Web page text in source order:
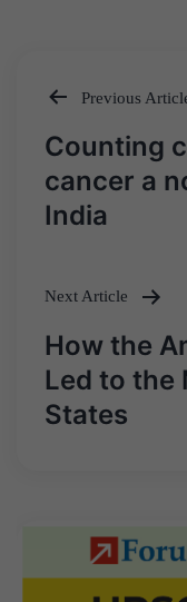
Post
navigation
Previous
Counting
cancer a
India
Next Article
How the
Led to the
States